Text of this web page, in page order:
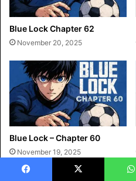
Blue Lock Chapter 62
November 20, 2025
Blue Lock – Chapter 60
November 19, 2025